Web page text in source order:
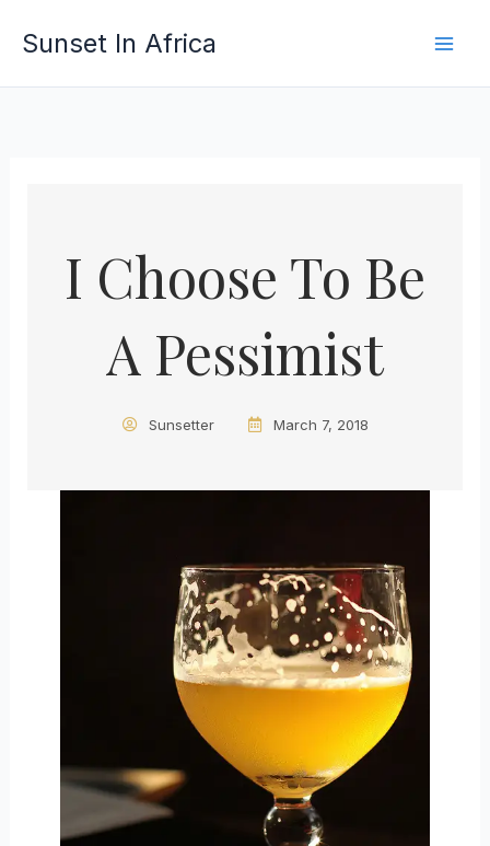
Sunset In Africa
I Choose To Be
A Pessimist
Sunsetter March 7, 2018